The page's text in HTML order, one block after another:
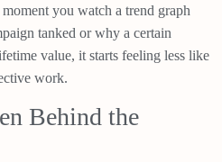
you watch a trend graph
tanked or why a certain
value, it starts feeling less like
work.
Behind the